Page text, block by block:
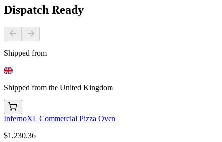
Dispatch Ready
Shipped from
Shipped from the United Kingdom
InfernoXL Commercial Pizza Oven
$1,230.36